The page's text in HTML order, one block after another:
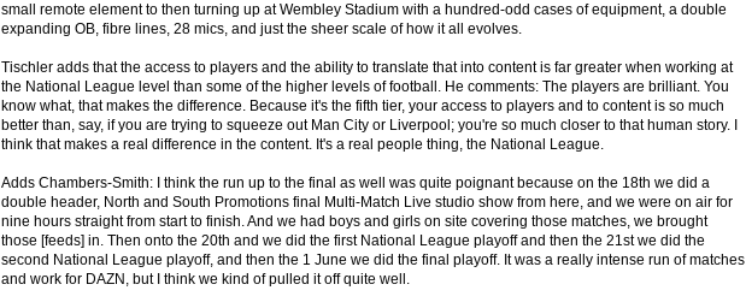
small remote element to then turning up at Wembley Stadium with a hundred-odd cases of equipment, a double
expanding OB, fibre lines, 28 mics, and just the sheer scale of how it all evolves.
Tischler adds that the access to players and the ability to translate that into content is far greater when working at
the National League level than some of the higher levels of football. He comments: The players are brilliant. You
know what, that makes the difference. Because it's the fifth tier, your access to players and to content is so much
better than, say, if you are trying to squeeze out Man City or Liverpool; you're so much closer to that human story. I
think that makes a real difference in the content. It's a real people thing, the National League.
Adds Chambers-Smith: I think the run up to the final as well was quite poignant because on the 18th we did a
double header, North and South Promotions final Multi-Match Live studio show from here, and we were on air for
nine hours straight from start to finish. And we had boys and girls on site covering those matches, we brought
those [feeds] in. Then onto the 20th and we did the first National League playoff and then the 21st we did the
second National League playoff, and then the 1 June we did the final playoff. It was a really intense run of matches
and work for DAZN, but I think we kind of pulled it off quite well.